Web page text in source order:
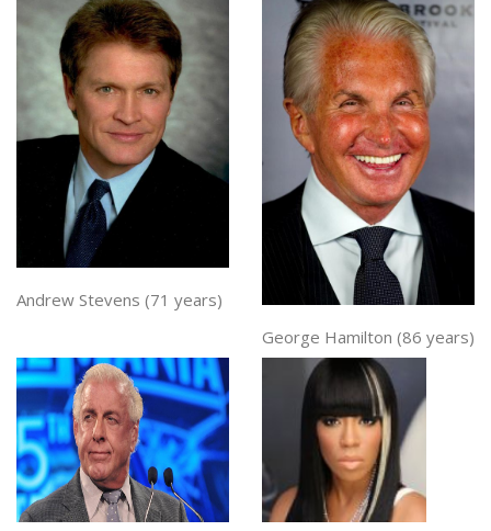
Andrew Stevens (71 years)
George Hamilton (86 years)